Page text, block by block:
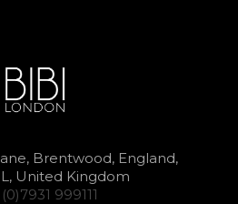
Brentwood, England,
United Kingdom
999111